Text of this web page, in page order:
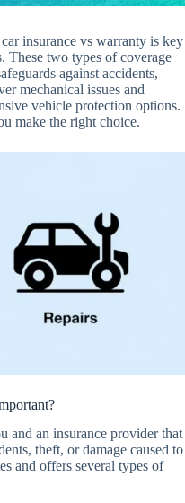
insurance vs warranty is key
These two types of coverage
against accidents,
mechanical issues and
vehicle protection options.
make the right choice.
and an insurance provider that
theft, or damage caused to
and offers several types of